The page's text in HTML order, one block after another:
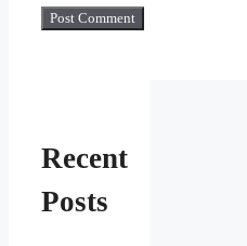
Recent
Posts